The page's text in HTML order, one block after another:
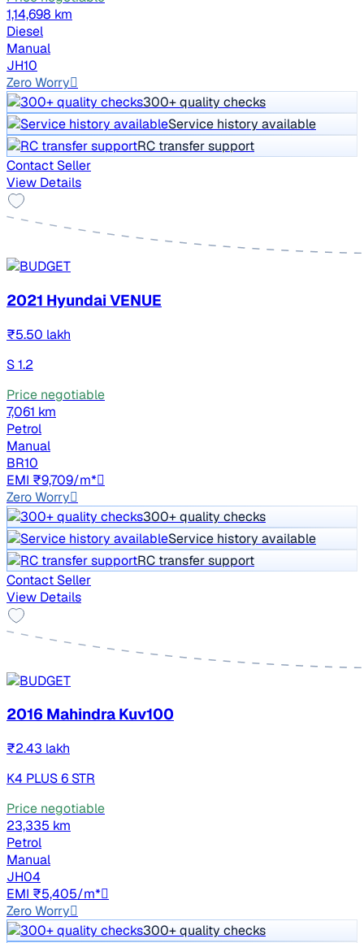
1,14,698 km
Diesel
Manual
JH10
Zero Worry
300+ quality checks
Service history available
RC transfer support
Contact Seller
View Details
2021 Hyundai VENUE
₹5.50 lakh
S 1.2
Price negotiable
7,061 km
Petrol
Manual
BR10
EMI ₹9,709/m*
Zero Worry
300+ quality checks
Service history available
RC transfer support
Contact Seller
View Details
2016 Mahindra Kuv100
₹2.43 lakh
K4 PLUS 6 STR
Price negotiable
23,335 km
Petrol
Manual
JH04
EMI ₹5,405/m*
Zero Worry
300+ quality checks